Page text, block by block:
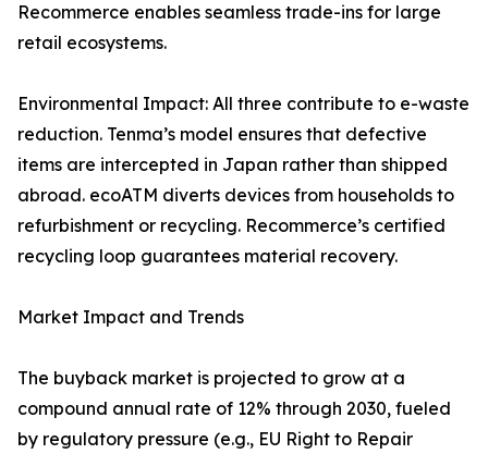
Recommerce enables seamless trade-ins for large
retail ecosystems.
Environmental Impact: All three contribute to e-waste
reduction. Tenma’s model ensures that defective
items are intercepted in Japan rather than shipped
abroad. ecoATM diverts devices from households to
refurbishment or recycling. Recommerce’s certified
recycling loop guarantees material recovery.
Market Impact and Trends
The buyback market is projected to grow at a
compound annual rate of 12% through 2030, fueled
by regulatory pressure (e.g., EU Right to Repair